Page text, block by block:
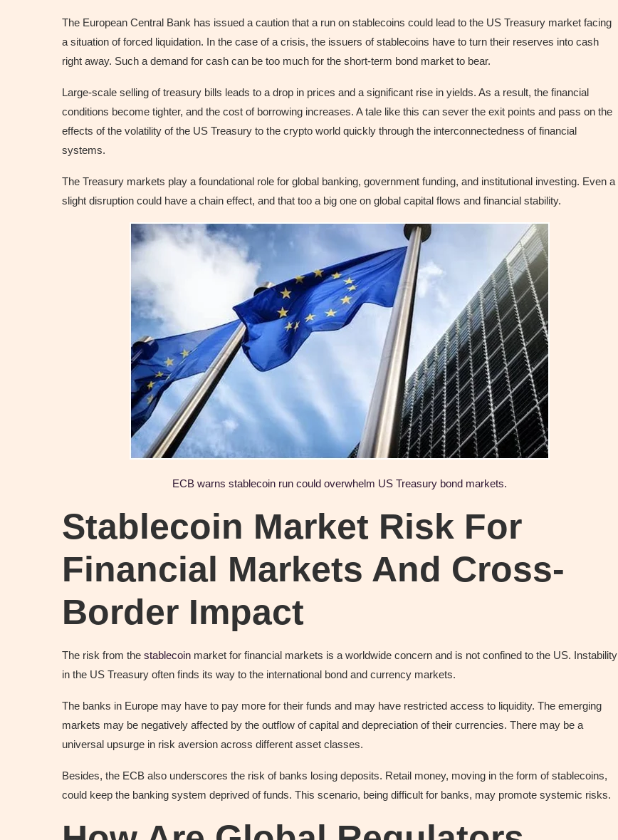
The European Central Bank has issued a caution that a run on stablecoins could lead to the US Treasury market facing
a situation of forced liquidation. In the case of a crisis, the issuers of stablecoins have to turn their reserves into cash
right away. Such a demand for cash can be too much for the short-term bond market to bear.
Large-scale selling of treasury bills leads to a drop in prices and a significant rise in yields. As a result, the financial
conditions become tighter, and the cost of borrowing increases. A tale like this can sever the exit points and pass on the
effects of the volatility of the US Treasury to the crypto world quickly through the interconnectedness of financial
systems.
The Treasury markets play a foundational role for global banking, government funding, and institutional investing. Even a
slight disruption could have a chain effect, and that too a big one on global capital flows and financial stability.
ECB warns stablecoin run could overwhelm US Treasury bond markets.
Stablecoin Market Risk For
Financial Markets And Cross-
Border Impact
The risk from the stablecoin market for financial markets is a worldwide concern and is not confined to the US. Instability
in the US Treasury often finds its way to the international bond and currency markets.
The banks in Europe may have to pay more for their funds and may have restricted access to liquidity. The emerging
markets may be negatively affected by the outflow of capital and depreciation of their currencies. There may be a
universal upsurge in risk aversion across different asset classes.
Besides, the ECB also underscores the risk of banks losing deposits. Retail money, moving in the form of stablecoins,
could keep the banking system deprived of funds. This scenario, being difficult for banks, may promote systemic risks.